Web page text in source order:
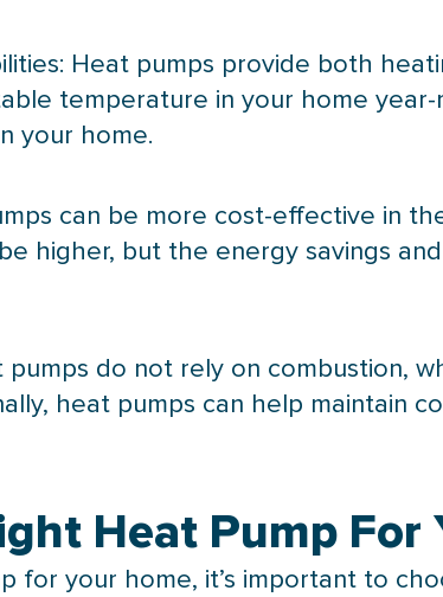
Heat pumps provide both
temperature in your home
your home.
can be more cost-effective in
higher, but the energy savings
pumps do not rely on combustion,
heat pumps can help maintain
Heat Pump For
for your home, it’s important to